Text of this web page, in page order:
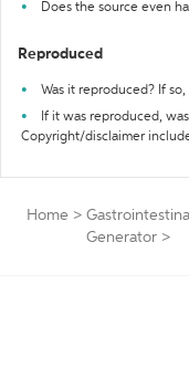
Does the source even
Reproduced
Was it reproduced? If
If it was reproduced,
Copyright/disclaimer
Home >
Generator >